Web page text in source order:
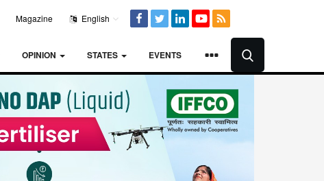
Magazine English
OPINION STATES EVENTS